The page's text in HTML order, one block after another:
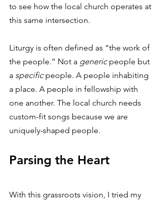
to see how the local church operates at
this same intersection.
Liturgy is often defined as “the work of
the people.” Not a generic people but
a specific people. A people inhabiting
a place. A people in fellowship with
one another. The local church needs
custom-fit songs because we are
uniquely-shaped people.
Parsing the Heart
With this grassroots vision, I tried my